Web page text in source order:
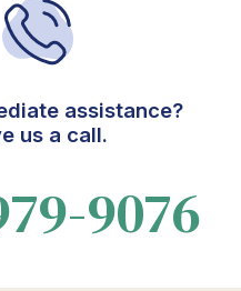
assistance?
us a call.
9076